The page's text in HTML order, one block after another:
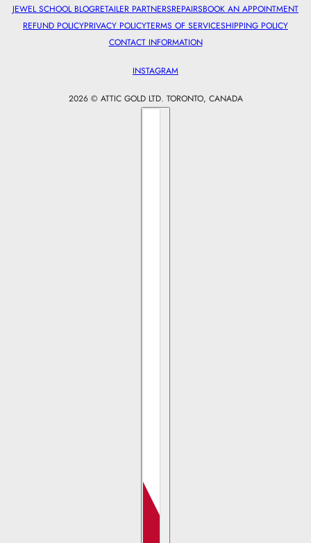
JEWEL SCHOOL BLOGRETAILER PARTNERSREPAIRSBOOK AN APPOINTMENT
REFUND POLICYPRIVACY POLICYTERMS OF SERVICESHIPPING POLICY
CONTACT INFORMATION
INSTAGRAM
2026 © ATTIC GOLD LTD. TORONTO, CANADA
Country selector